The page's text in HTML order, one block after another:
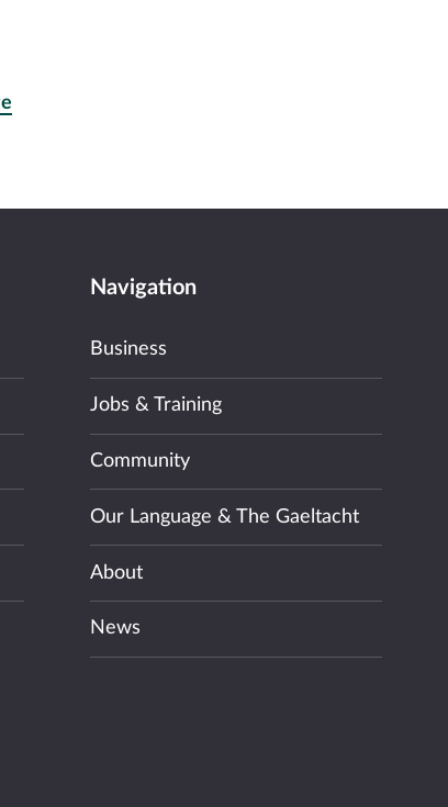
Navigation
Business
Jobs & Training
Community
Our Language & The Gaeltacht
About
News